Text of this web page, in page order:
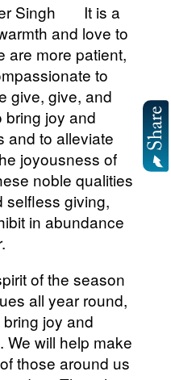
It is a
and love to
are more patient,
to
give, give, and
bring joy and
and to alleviate
joyousness of
noble qualities
selfless giving,
in abundance
of the season
all year round,
joy and
We will help make
those around us